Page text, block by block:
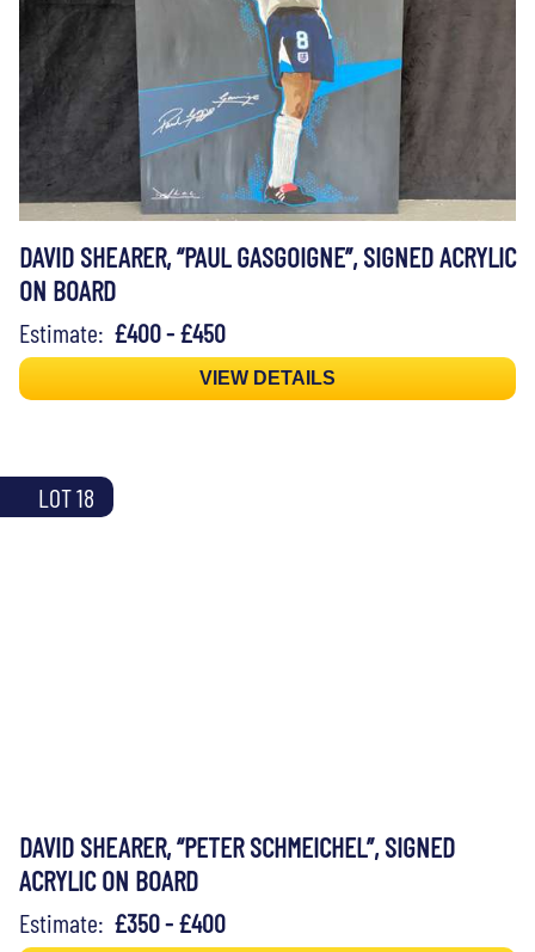
DAVID SHEARER, “PAUL GASGOIGNE”, SIGNED ACRYLIC
ON BOARD
Estimate: £400 - £450
VIEW DETAILS
LOT 18
DAVID SHEARER, “PETER SCHMEICHEL”, SIGNED
ACRYLIC ON BOARD
Estimate: £350 - £400